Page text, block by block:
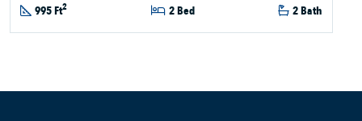
995 Ft2 2 Bed 2 Bath